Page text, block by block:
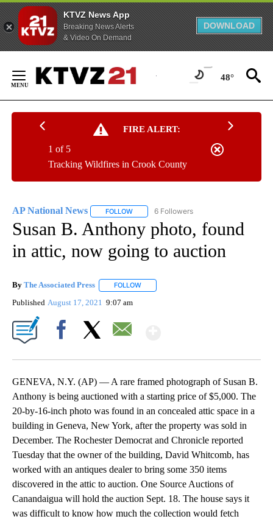
KTVZ News App
Breaking News Alerts
& Video On Demand
DOWNLOAD
Content
48°
FIRE ALERT:
Tracking Wildfires in Crook County
1 of 5
AP National News FOLLOW FOLLOW "AP NATIONAL NEWS" TO
6 Followers
Susan B. Anthony photo, found
in attic, now going to auction
By The Associated Press FOLLOW
Published August 17, 2021 9:07 am
GENEVA, N.Y. (AP) — A rare framed photograph of Susan B.
Anthony is being auctioned with a starting price of $5,000. The
20-by-16-inch photo was found in an concealed attic space in a
building in Geneva, New York, after the property was sold in
December. The Rochester Democrat and Chronicle reported
Tuesday that the owner of the building, David Whitcomb, has
worked with an antiques dealer to bring some 350 items
discovered in the attic to auction. One Source Auctions of
Canandaigua will hold the auction Sept. 18. The house says it
was difficult to know how much the collection would fetch